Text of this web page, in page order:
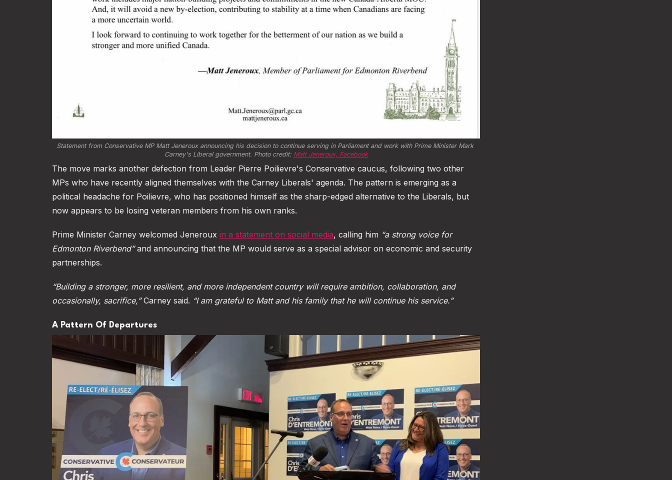
Statement from Conservative MP Matt Jeneroux announcing his decision to continue serving in Parliament and work with Prime Minister Mark
Carney's Liberal government. Photo credit: Matt Jeneroux, Facebook
The move marks another defection from Leader Pierre Poilievre's Conservative caucus, following two other
MPs who have recently aligned themselves with the Carney Liberals' agenda. The pattern is emerging as a
political headache for Poilievre, who has positioned himself as the sharp-edged alternative to the Liberals, but
now appears to be losing veteran members from his own ranks.
Prime Minister Carney welcomed Jeneroux in a statement on social media, calling him “a strong voice for
Edmonton Riverbend”and announcing that the MP would serve as a special advisor on economic and security
partnerships.
“Building a stronger, more resilient, and more independent country will require ambition, collaboration, and
occasionally, sacrifice,”Carney said. “I am grateful to Matt and his family that he will continue his service.”
A Pattern Of Departures